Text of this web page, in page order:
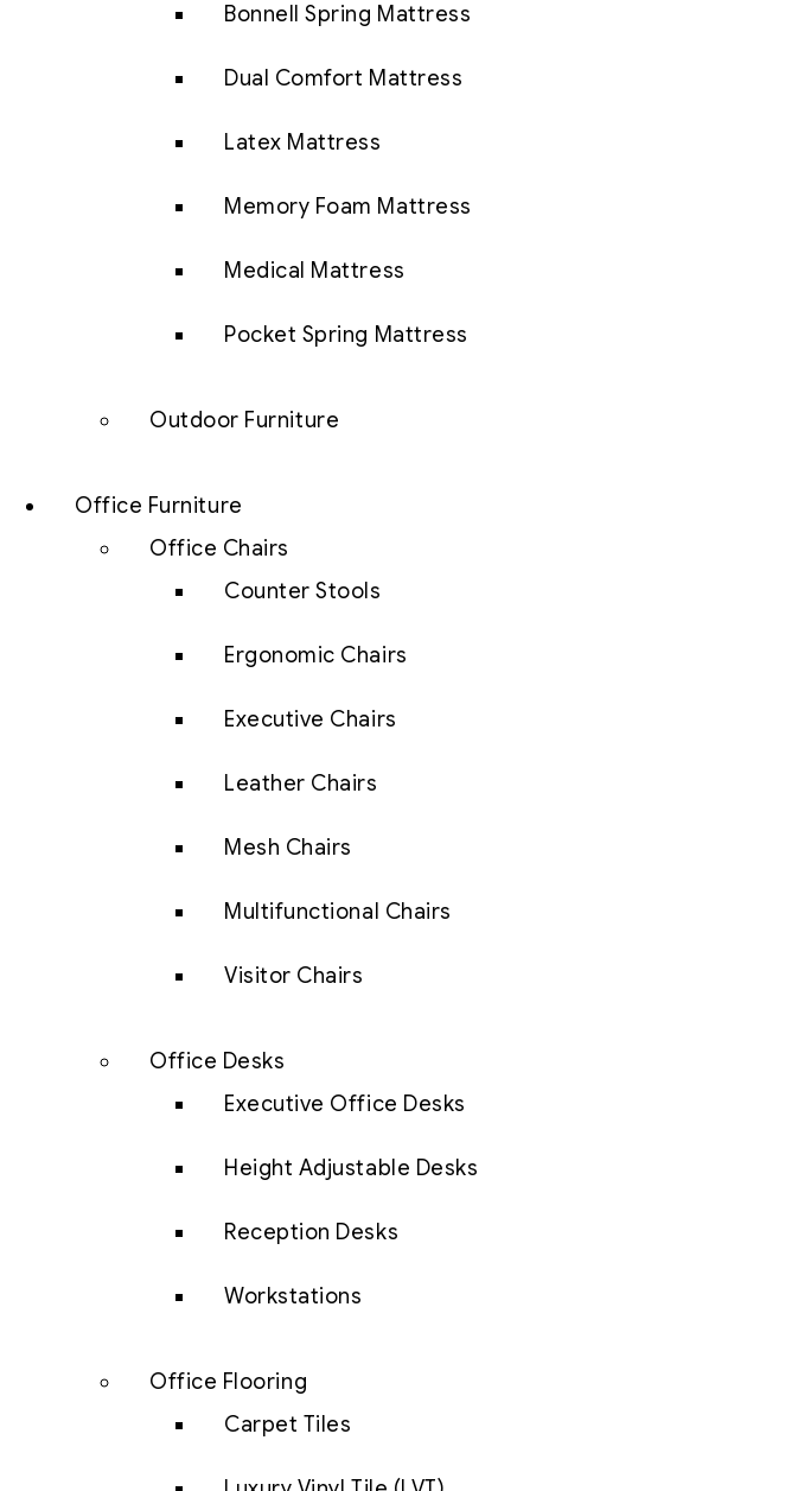
Bonnell Spring Mattress
Dual Comfort Mattress
Latex Mattress
Memory Foam Mattress
Medical Mattress
Pocket Spring Mattress
Outdoor Furniture
Office Furniture
Office Chairs
Counter Stools
Ergonomic Chairs
Executive Chairs
Leather Chairs
Mesh Chairs
Multifunctional Chairs
Visitor Chairs
Office Desks
Executive Office Desks
Height Adjustable Desks
Reception Desks
Workstations
Office Flooring
Carpet Tiles